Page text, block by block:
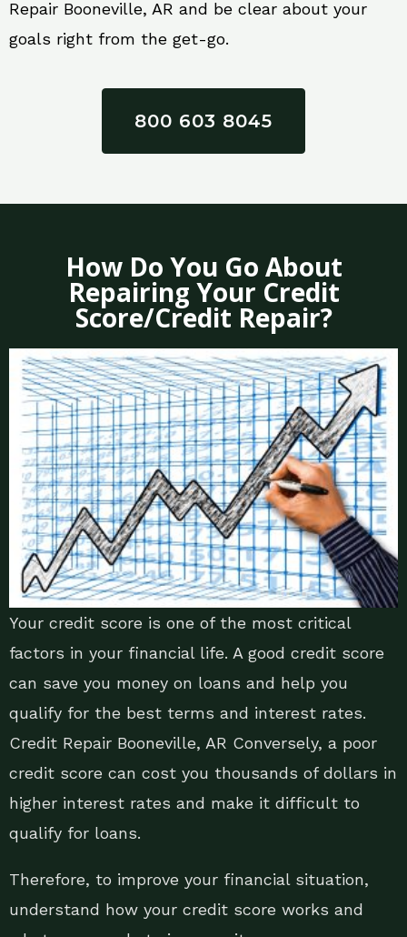
Repair Booneville, AR and be clear about your
goals right from the get-go.
800 603 8045
How Do You Go About
Repairing Your Credit
Score/Credit Repair?
Your credit score is one of the most critical
factors in your financial life. A good credit score
can save you money on loans and help you
qualify for the best terms and interest rates.
Credit Repair Booneville, AR Conversely, a poor
credit score can cost you thousands of dollars in
higher interest rates and make it difficult to
qualify for loans.
Therefore, to improve your financial situation,
understand how your credit score works and